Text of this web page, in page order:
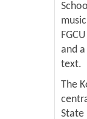
and
text.
The
State